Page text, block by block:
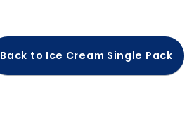
Back to Ice Cream Single Pack